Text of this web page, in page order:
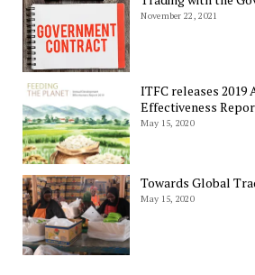
November 22, 2021
ITFC releases
Effectiveness
May 15, 2020
Towards Global
May 15, 2020